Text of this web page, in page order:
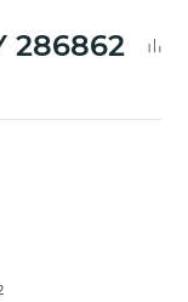
286862